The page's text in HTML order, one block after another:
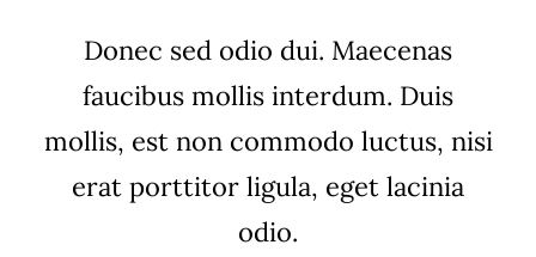
Donec sed odio dui. Maecenas
faucibus mollis interdum. Duis
mollis, est non commodo luctus, nisi
erat porttitor ligula, eget lacinia
odio.